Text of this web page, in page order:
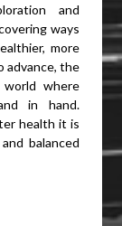
and
ways
more
advance, the
where
in hand.
health it is
balanced